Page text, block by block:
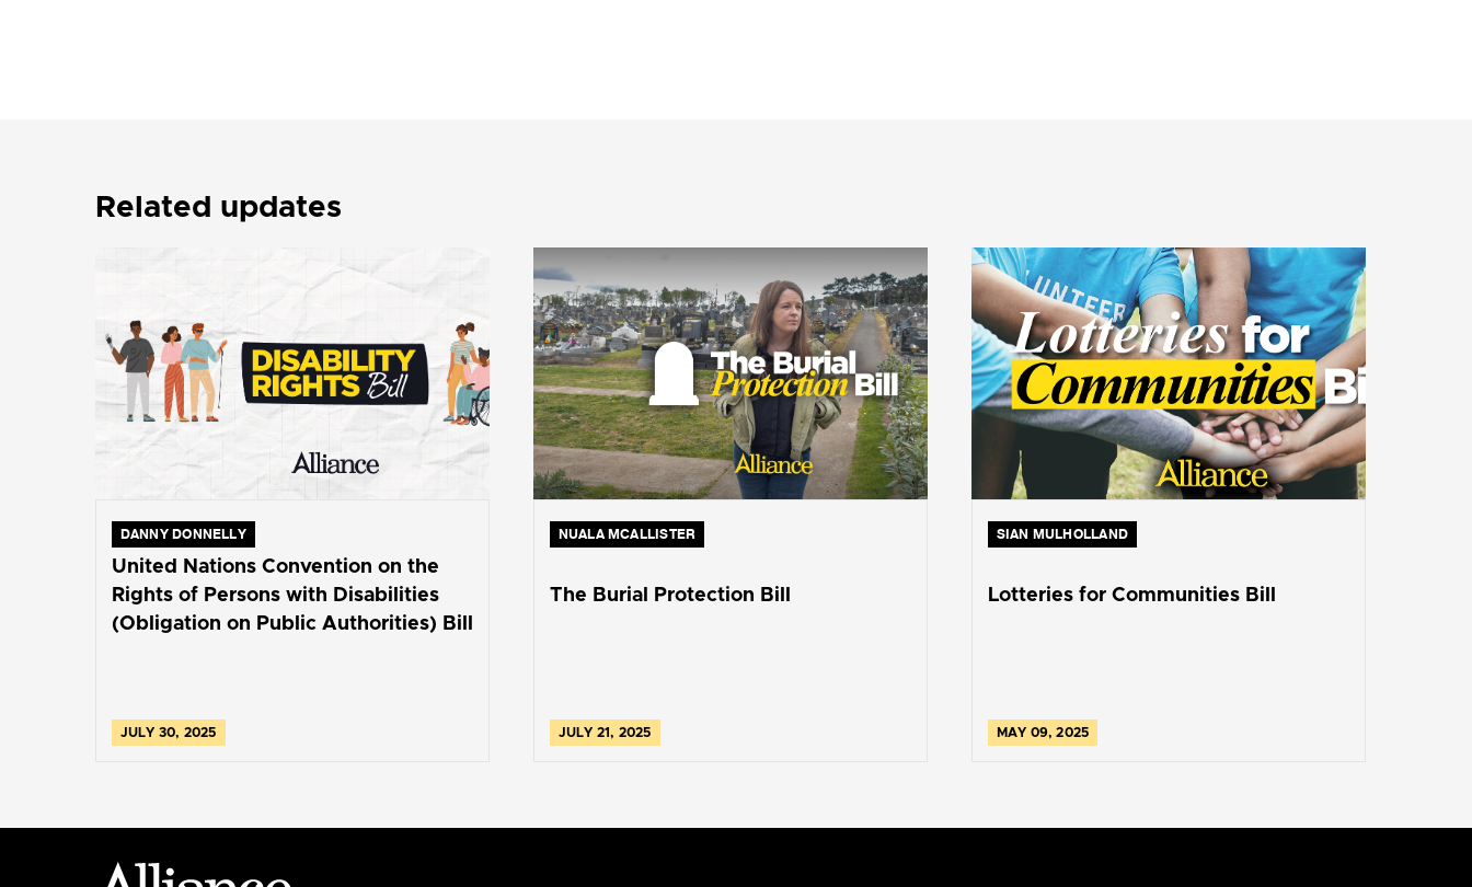
Related updates
DANNY DONNELLY
United Nations Convention on the
Rights of Persons with Disabilities
(Obligation on Public Authorities) Bill
JULY 30, 2025
NUALA MCALLISTER
The Burial Protection Bill
JULY 21, 2025
SIAN MULHOLLAND
Lotteries for Communities Bill
MAY 09, 2025